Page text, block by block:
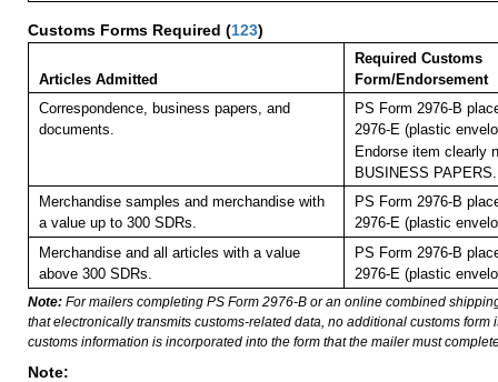
Customs Forms Required (123)
Articles Admitted
Required Customs
Form/Endorsement
Correspondence, business papers, and
documents.
PS Form 2976-B
2976-E (plastic
Endorse item clearly
BUSINESS PAPERS.
Merchandise samples and merchandise with
a value up to 300 SDRs.
PS Form 2976-B
2976-E (plastic
Merchandise and all articles with a value
above 300 SDRs.
PS Form 2976-B
2976-E (plastic
Note: For mailers completing PS Form 2976-B or an online combined
that electronically transmits customs-related data, no additional customs form
customs information is incorporated into the form that the mailer must
Note: